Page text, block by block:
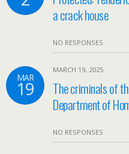
a crack house
NO RESPONSES
MAR
19
MARCH 19, 2025
The criminals of
Department of
NO RESPONSES